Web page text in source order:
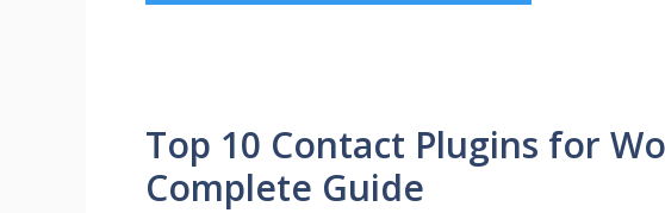
Top 10 Contact Plugins for
Complete Guide